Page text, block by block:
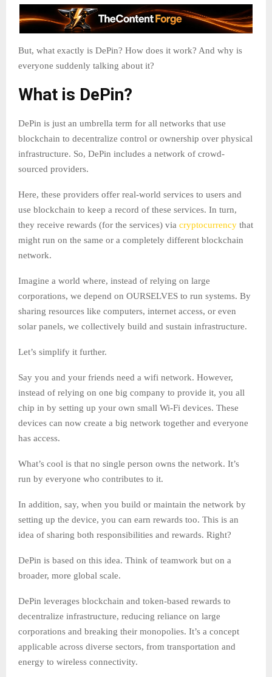
But, what exactly is DePin? How does it work? And why is
everyone suddenly talking about it?
What is DePin?
DePin is just an umbrella term for all networks that use
blockchain to decentralize control or ownership over physical
infrastructure. So, DePin includes a network of crowd-
sourced providers.
Here, these providers offer real-world services to users and
use blockchain to keep a record of these services. In turn,
they receive rewards (for the services) via cryptocurrency that
might run on the same or a completely different blockchain
network.
Imagine a world where, instead of relying on large
corporations, we depend on OURSELVES to run systems. By
sharing resources like computers, internet access, or even
solar panels, we collectively build and sustain infrastructure.
Let’s simplify it further.
Say you and your friends need a wifi network. However,
instead of relying on one big company to provide it, you all
chip in by setting up your own small Wi-Fi devices. These
devices can now create a big network together and everyone
has access.
What’s cool is that no single person owns the network. It’s
run by everyone who contributes to it.
In addition, say, when you build or maintain the network by
setting up the device, you can earn rewards too. This is an
idea of sharing both responsibilities and rewards. Right?
DePin is based on this idea. Think of teamwork but on a
broader, more global scale.
DePin leverages blockchain and token-based rewards to
decentralize infrastructure, reducing reliance on large
corporations and breaking their monopolies. It’s a concept
applicable across diverse sectors, from transportation and
energy to wireless connectivity.